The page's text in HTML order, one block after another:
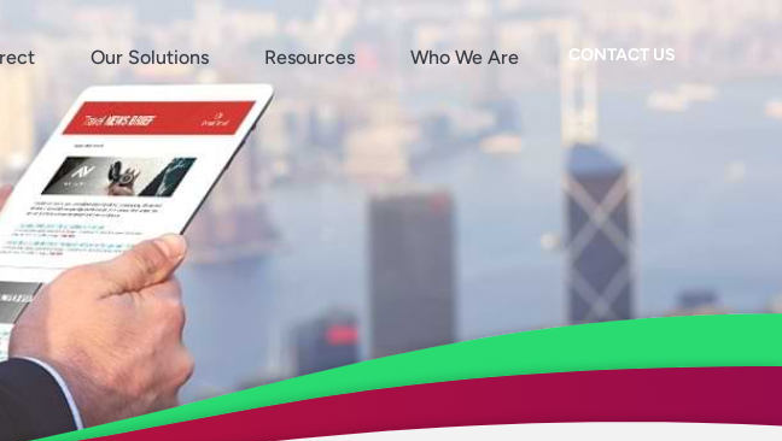
Our Solutions Resources Who We Are CONTACT US